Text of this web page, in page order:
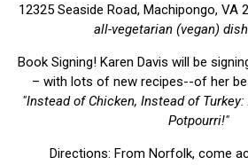
12325 Seaside Road, Machipongo, VA
all-vegetarian (vegan)
Book Signing! Karen Davis will be
– with lots of new recipes--of her
"Instead of Chicken, Instead of
Potpourri!"
Directions: From Norfolk, come